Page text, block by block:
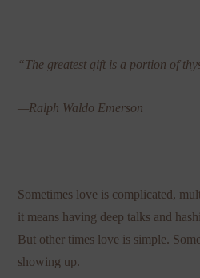
“The greatest gift is a portion of
—Ralph Waldo Emerson
Sometimes love is complicated,
it means having deep talks and
But other times love is simple.
showing up.